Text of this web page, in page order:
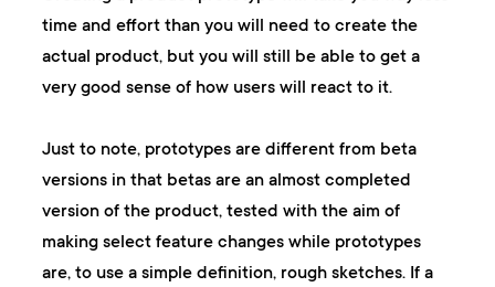
time and effort than you will need to create the
actual product, but you will still be able to get a
very good sense of how users will react to it.
Just to note, prototypes are different from beta
versions in that betas are an almost completed
version of the product, tested with the aim of
making select feature changes while prototypes
are, to use a simple definition, rough sketches. If a